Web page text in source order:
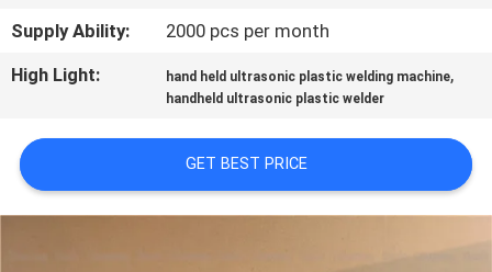
CASES
A QUOTE
SITEMAP
Supply Ability:
2000 pcs per month
High Light:
hand held ultrasonic plastic welding machine,
handheld ultrasonic plastic welder
GET BEST PRICE